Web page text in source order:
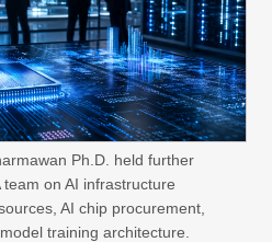
Ph.D. held further
on AI infrastructure
AI chip procurement,
training architecture.